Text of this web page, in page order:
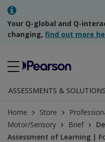
Your Q-global and Q-
changing, find out more
ASSESSMENTS & SOLUTIONS
Home Store
Motor/Sensory
Brief
Assessment of Learning |